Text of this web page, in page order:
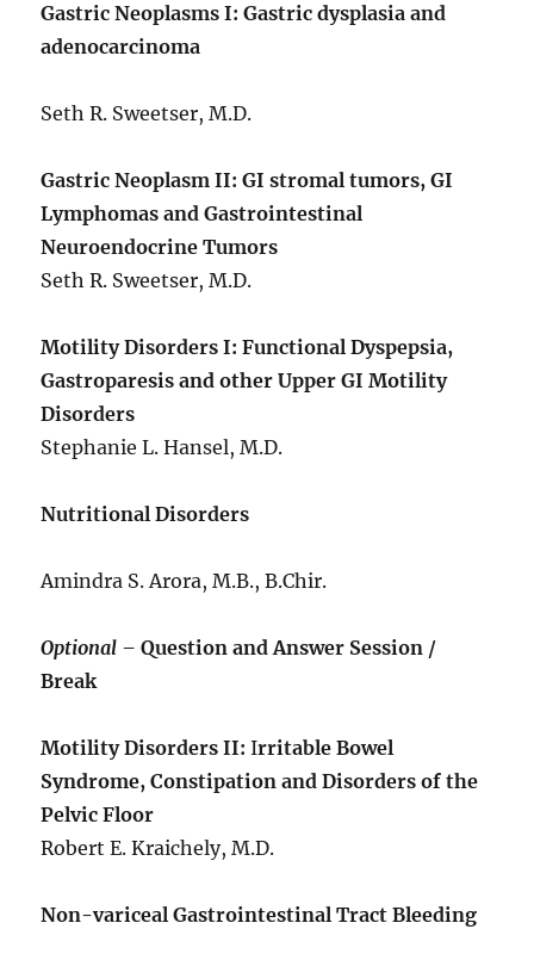
Gastric Neoplasms I: Gastric dysplasia and
adenocarcinoma
Seth R. Sweetser, M.D.
Gastric Neoplasm II: GI stromal tumors, GI
Lymphomas and Gastrointestinal
Neuroendocrine Tumors
Seth R. Sweetser, M.D.
Motility Disorders I: Functional Dyspepsia,
Gastroparesis and other Upper GI Motility
Disorders
Stephanie L. Hansel, M.D.
Nutritional Disorders
Amindra S. Arora, M.B., B.Chir.
Optional –Question and Answer Session /
Break
Motility Disorders II:Irritable Bowel
Syndrome, Constipation and Disorders of the
Pelvic Floor
Robert E. Kraichely, M.D.
Non-variceal Gastrointestinal Tract Bleeding